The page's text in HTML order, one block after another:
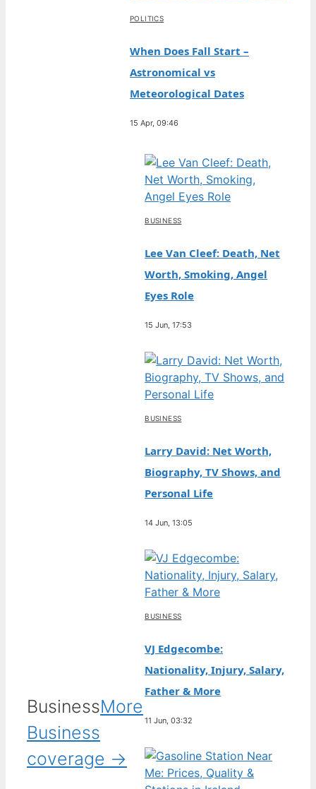
POLITICS
When Does Fall Start –
Astronomical vs
Meteorological Dates
15 Apr, 09:46
BusinessMore
Business
coverage →
BUSINESS
Lee Van Cleef: Death, Net
Worth, Smoking, Angel
Eyes Role
15 Jun, 17:53
BUSINESS
Larry David: Net Worth,
Biography, TV Shows, and
Personal Life
14 Jun, 13:05
BUSINESS
VJ Edgecombe:
Nationality, Injury, Salary,
Father & More
11 Jun, 03:32